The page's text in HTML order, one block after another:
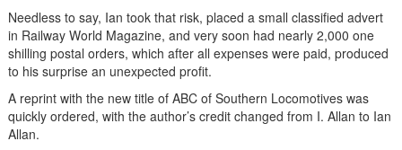
Needless to say, Ian took that risk, placed a small classified advert
in Railway World Magazine, and very soon had nearly 2,000 one
shilling postal orders, which after all expenses were paid, produced
to his surprise an unexpected profit.
A reprint with the new title of ABC of Southern Locomotives was
quickly ordered, with the author’s credit changed from I. Allan to Ian
Allan.